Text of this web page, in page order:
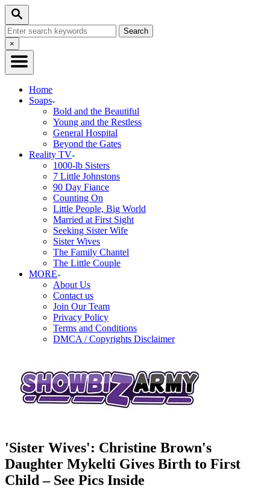
Skip
Content
Search
Search
for:Close
Search
×
Home
Soaps
Bold and the Beautiful
Young and the Restless
General Hospital
Beyond the Gates
Reality TV
1000-lb Sisters
7 Little Johnstons
90 Day Fiance
Counting On
Little People, Big World
Married at First Sight
Seeking Sister Wife
Sister Wives
The Family Chantel
The Little Couple
MORE
About Us
Contact us
Join Our Team
Privacy Policy
Terms and Conditions
DMCA / Copyrights Disclaimer
'Sister Wives': Christine Brown's
Daughter Mykelti Gives Birth to First
Child – See Pics Inside